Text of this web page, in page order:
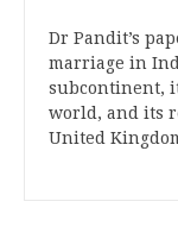
Dr Pandit’s
marriage in
subcontinent,
world, and its
United